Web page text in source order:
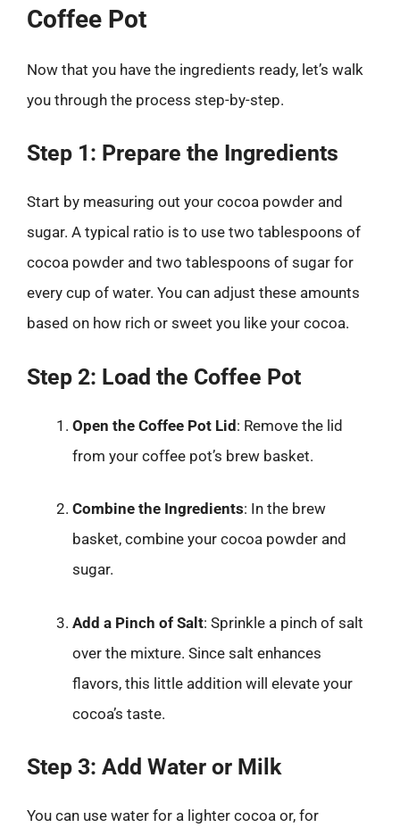
Coffee Pot
Now that you have the ingredients ready, let’s walk
you through the process step-by-step.
Step 1: Prepare the Ingredients
Start by measuring out your cocoa powder and
sugar. A typical ratio is to use two tablespoons of
cocoa powder and two tablespoons of sugar for
every cup of water. You can adjust these amounts
based on how rich or sweet you like your cocoa.
Step 2: Load the Coffee Pot
Open the Coffee Pot Lid: Remove the lid
from your coffee pot’s brew basket.
Combine the Ingredients: In the brew
basket, combine your cocoa powder and
sugar.
Add a Pinch of Salt: Sprinkle a pinch of salt
over the mixture. Since salt enhances
flavors, this little addition will elevate your
cocoa’s taste.
Step 3: Add Water or Milk
You can use water for a lighter cocoa or, for